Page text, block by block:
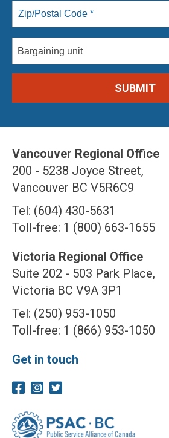
Bargaining unit
Vancouver Regional Office
200 - 5238 Joyce Street,
Vancouver BC V5R6C9
Tel: (604) 430-5631
Toll-free: 1 (800) 663-1655
Victoria Regional Office
Suite 202 - 503 Park Place,
Victoria BC V9A 3P1
Tel: (250) 953-1050
Toll-free: 1 (866) 953-1050
Get in touch